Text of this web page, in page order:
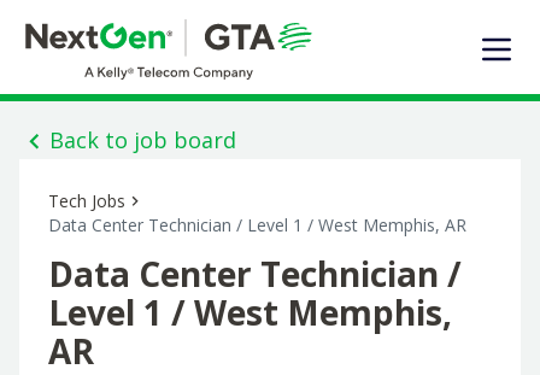
EXPERTISE
SOLUTIONS OFFERED
DIGITAL INFRASTRUCTURE
ABOUT US
JOIN OUR TEAM
Back to job board
Tech Jobs
Data Center Technician / Level 1 / West Memphis, AR
Data Center Technician /
Level 1 / West Memphis,
AR